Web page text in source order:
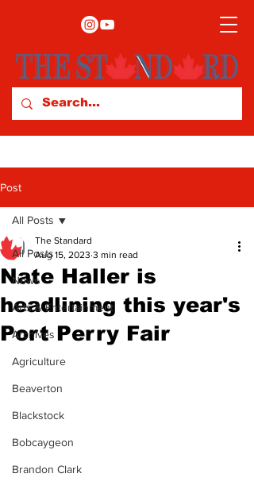
Post
All Posts
News
Arts & Entertainment
Archives
Agriculture
Beaverton
Blackstock
Bobcaygeon
Brandon Clark
All Posts
Nate Haller is
headlining this year's
Port Perry Fair
The Standard
Aug 15, 2023 3 min read